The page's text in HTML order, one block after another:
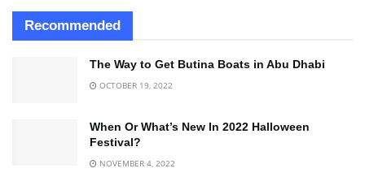
Recommended
The Way to Get Butina Boats in Abu Dhabi
OCTOBER 19, 2022
When Or What’s New In 2022 Halloween
Festival?
NOVEMBER 4, 2022